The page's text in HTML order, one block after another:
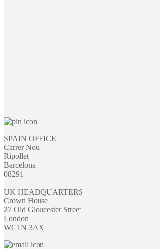
SPAIN OFFICE
Carrer Nou
Ripollet
Barcelona
08291
UK HEADQUARTERS
Crown House
27 Old Gloucester Street
London
WC1N 3AX